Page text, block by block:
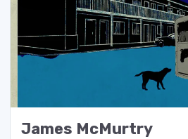
James McMurtry